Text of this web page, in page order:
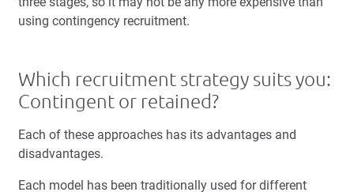
using contingency recruitment.
Which recruitment strategy suits you:
Contingent or retained?
Each of these approaches has its advantages and
disadvantages.
Each model has been traditionally used for different